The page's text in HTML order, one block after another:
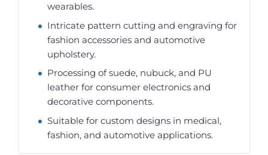
wearables.
Intricate pattern cutting and engraving for
fashion accessories and automotive
upholstery.
Processing of suede, nubuck, and PU
leather for consumer electronics and
decorative components.
Suitable for custom designs in medical,
fashion, and automotive applications.